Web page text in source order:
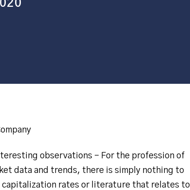
observations – For the profession of
data and trends, there is simply nothing to
capitalization rates or literature that relates to